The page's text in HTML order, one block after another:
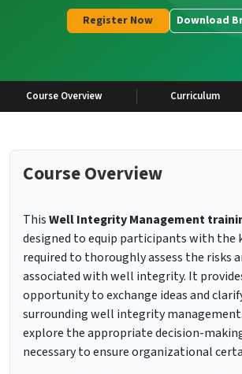
Register Now Download
Course Overview Curriculum
Course Overview
ThisWell Integrity Management
designed to equip participants with the
required to thoroughly assess the risks
associated with well integrity. It
opportunity to exchange ideas and
surrounding well integrity
explore the appropriate decision-
necessary to ensure organizational